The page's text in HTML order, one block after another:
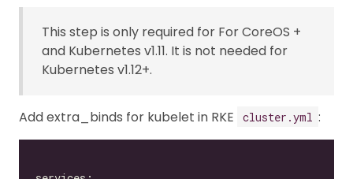
This step is only required for For CoreOS +
and Kubernetes v1.11. It is not needed for
Kubernetes v1.12+.
Add extra_binds for kubelet in RKE cluster.yml :